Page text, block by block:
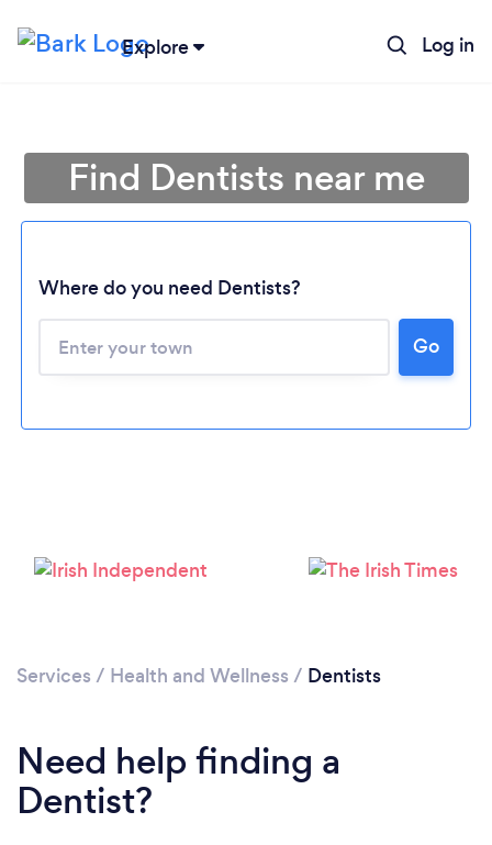
Explore Log in
Loading...
Find Dentists near me
Where do you need Dentists?
Go
Services / Health and Wellness / Dentists
Need help finding a
Dentist?